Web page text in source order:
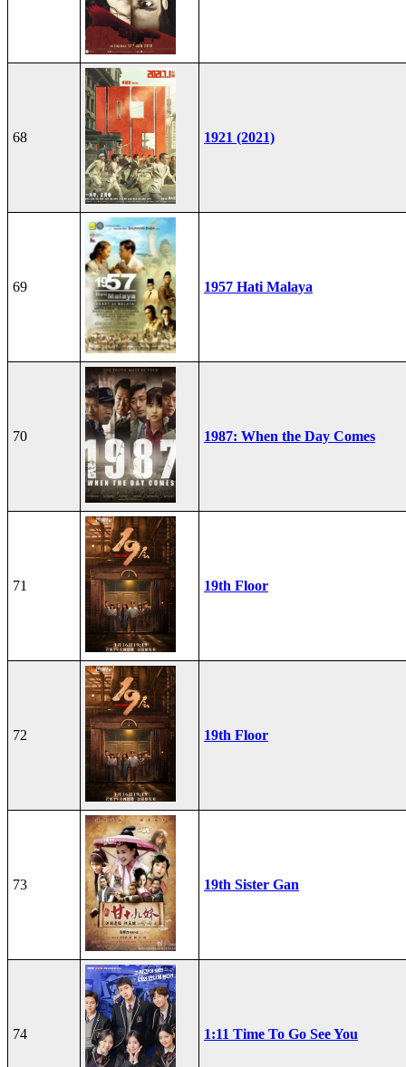
68 1921 (2021)
69 1957 Hati Malaya
70 1987: When the Day Comes
71 19th Floor
72 19th Floor
73 19th Sister Gan
74 1:11 Time To Go See You